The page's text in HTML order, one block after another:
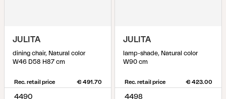
JULITA
dining chair, Natural color
W46 D58 H87 cm
Rec. retail price € 491.70
4490
JULITA
lamp-shade, Natural color
W90 cm
Rec. retail price € 423.00
4498